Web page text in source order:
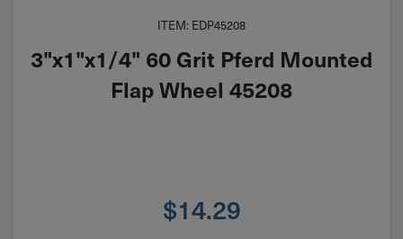
ITEM: EDP45208
3"x1"x1/4" 60 Grit Pferd Mounted
Flap Wheel 45208
$14.29